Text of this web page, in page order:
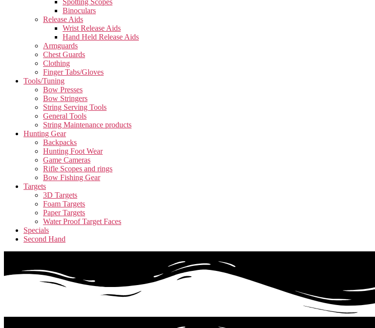
Spotting Scopes
Binoculars
Release Aids
Wrist Release Aids
Hand Held Release Aids
Armguards
Chest Guards
Clothing
Finger Tabs/Gloves
Tools/Tuning
Bow Presses
Bow Stringers
String Serving Tools
General Tools
String Maintenance products
Hunting Gear
Backpacks
Hunting Foot Wear
Game Cameras
Rifle Scopes and rings
Bow Fishing Gear
Targets
3D Targets
Foam Targets
Paper Targets
Water Proof Target Faces
Specials
Second Hand